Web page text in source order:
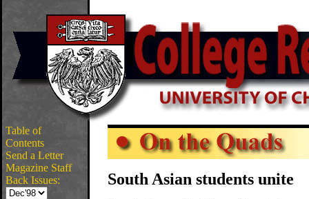
Table of
Contents
Send a Letter
Magazine Staff
Back Issues:
South Asian students unite